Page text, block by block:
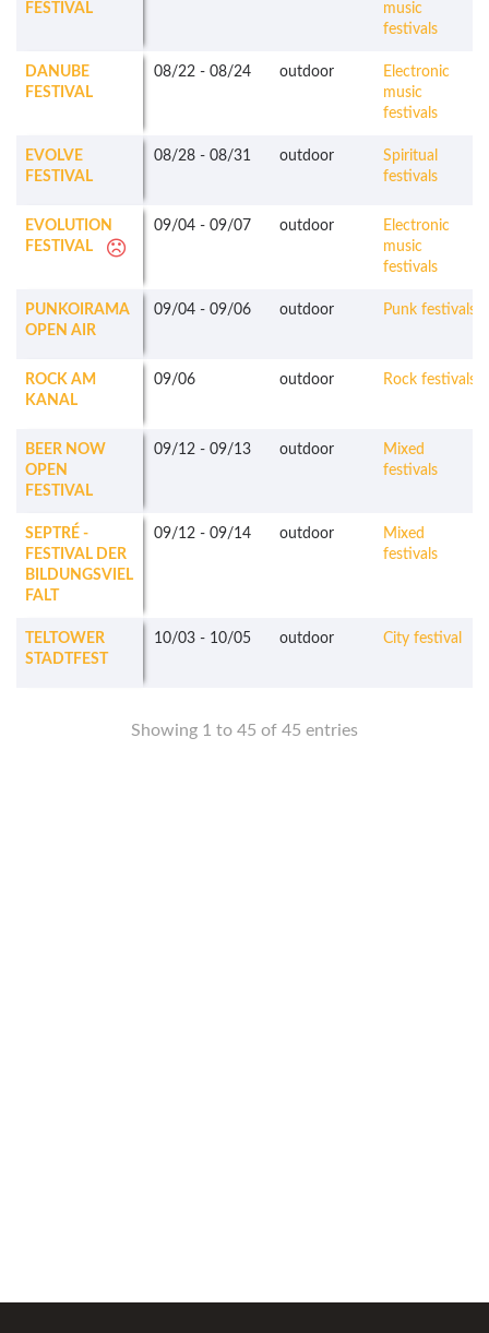
FESTIVAL
music
festivals
DANUBE
FESTIVAL
08/22 - 08/24 outdoor
Electronic
music
festivals
EVOLVE
FESTIVAL
08/28 - 08/31 outdoor
Spiritual
festivals
EVOLUTION
FESTIVAL
09/04 - 09/07 outdoor
Electronic
music
festivals
PUNKOIRAMA
OPEN AIR
09/04 - 09/06 outdoor Punk festivals
ROCK AM
KANAL
09/06 outdoor Rock festivals
BEER NOW
OPEN
FESTIVAL
09/12 - 09/13 outdoor
Mixed
festivals
SEPTRÉ -
FESTIVAL DER
BILDUNGSVIEL
FALT
09/12 - 09/14 outdoor
Mixed
festivals
TELTOWER
STADTFEST
10/03 - 10/05 outdoor City festival
Showing 1 to 45 of 45 entries